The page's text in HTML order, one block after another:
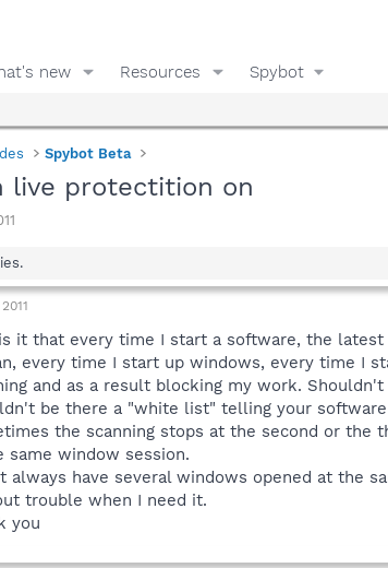
new Resources Spybot
Spybot Beta
live protectition on
it that every time I start a software, the
every time I start up windows, every time I
and as a result blocking my work.
be there a "white list" telling your
the scanning stops at the second or the
same window session.
always have several windows opened at the
trouble when I need it.
you